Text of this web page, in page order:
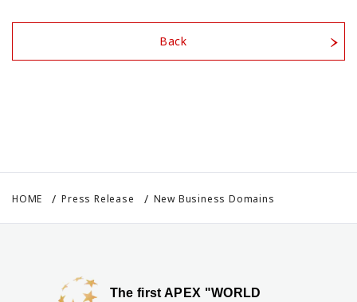
Back
HOME Press Release New Business Domains
The first APEX "WORLD